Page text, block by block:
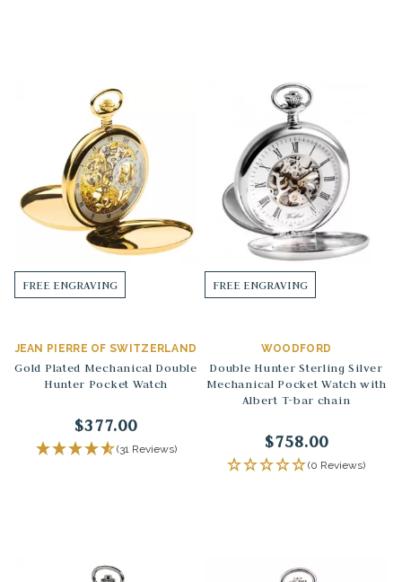
FREE ENGRAVING
JEAN PIERRE OF SWITZERLAND
Gold Plated Mechanical Double
Hunter Pocket Watch
$377.00
(31 Reviews)
FREE ENGRAVING
WOODFORD
Double Hunter Sterling Silver
Mechanical Pocket Watch with
Albert T-bar chain
$758.00
(0 Reviews)